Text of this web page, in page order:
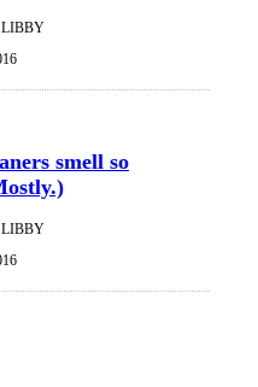
LIBBY
smell so
LIBBY